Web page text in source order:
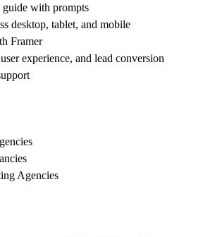
with prompts
desktop, tablet, and mobile
Framer
experience, and lead conversion
Agencies